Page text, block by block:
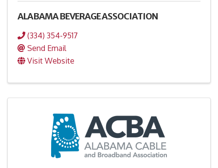
ALABAMA BEVERAGE ASSOCIATION
(334) 354-9517
Send Email
Visit Website